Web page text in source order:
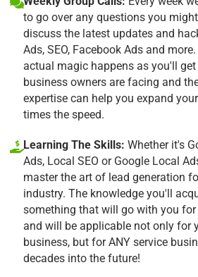
to go over any questions you
discuss the latest updates and
Ads, SEO, Facebook Ads and
actual magic happens as you'll
business owners are facing and
expertise can help you expand
times the speed.
Learning The Skills: Whether it's
Ads, Local SEO or Google Local
master the art of lead generation
industry. The knowledge you'll
something that will go with you
and will be applicable not only for
business, but for ANY service
decades into the future!